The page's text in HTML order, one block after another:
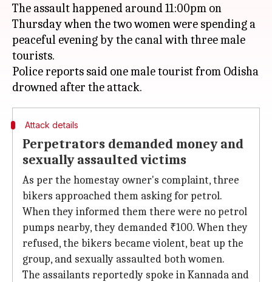
The assault happened around 11:00pm on
Thursday when the two women were spending a
peaceful evening by the canal with three male
tourists.
Police reports said one male tourist from Odisha
Attack details
Perpetrators demanded money and
sexually assaulted victims
As per the homestay owner's complaint, three
bikers approached them asking for petrol.
When they informed them there were no petrol
pumps nearby, they demanded ₹100. When they
refused, the bikers became violent, beat up the
group, and sexually assaulted both women.
The assailants reportedly spoke in Kannada and